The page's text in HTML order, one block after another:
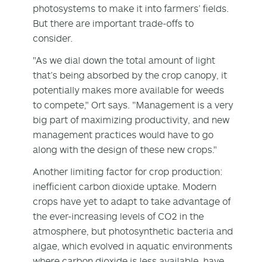
photosystems to make it into farmers’ fields.
But there are important trade-offs to
consider.
"As we dial down the total amount of light
that’s being absorbed by the crop canopy, it
potentially makes more available for weeds
to compete," Ort says. "Management is a very
big part of maximizing productivity, and new
management practices would have to go
along with the design of these new crops."
Another limiting factor for crop production:
inefficient carbon dioxide uptake. Modern
crops have yet to adapt to take advantage of
the ever-increasing levels of CO2 in the
atmosphere, but photosynthetic bacteria and
algae, which evolved in aquatic environments